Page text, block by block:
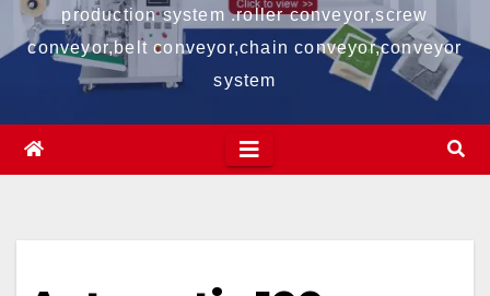
production system .roller conveyor,screw
conveyor,belt conveyor,chain conveyor,conveyor
system